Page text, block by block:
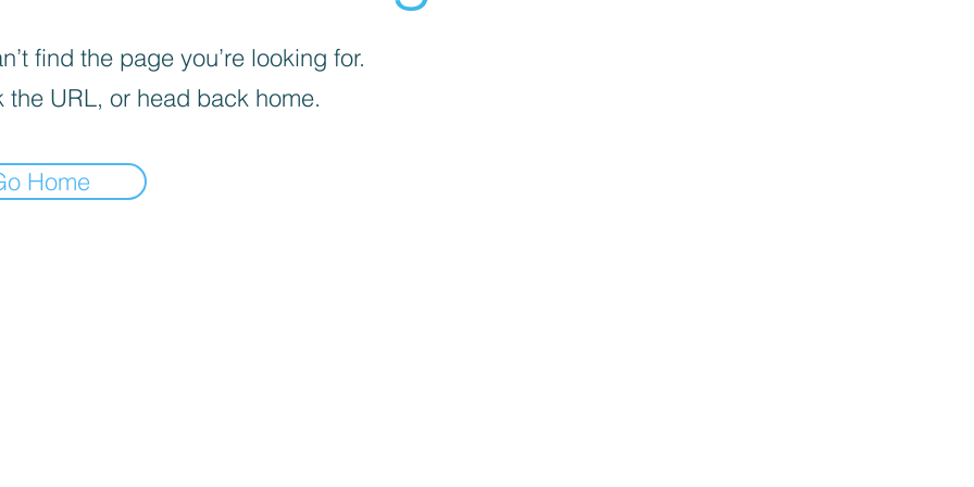
find the page you’re looking for.
the URL, or head back home.
Home